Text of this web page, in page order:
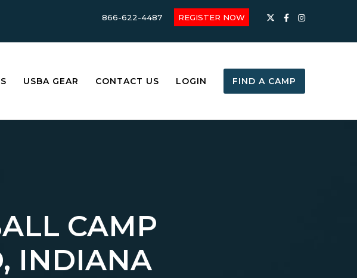
866-622-4487 REGISTER NOW
USBA GEAR CONTACT US LOGIN FIND A CAMP
CAMP
INDIANA